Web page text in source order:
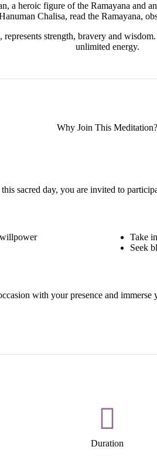
a heroic figure of the Ramayana and
Chalisa, read the Ramayana,
strength, bravery and
unlimited energy.
Why Join This Meditation?
sacred day, you are invited to
Take
Seek
with your presence and
Duration